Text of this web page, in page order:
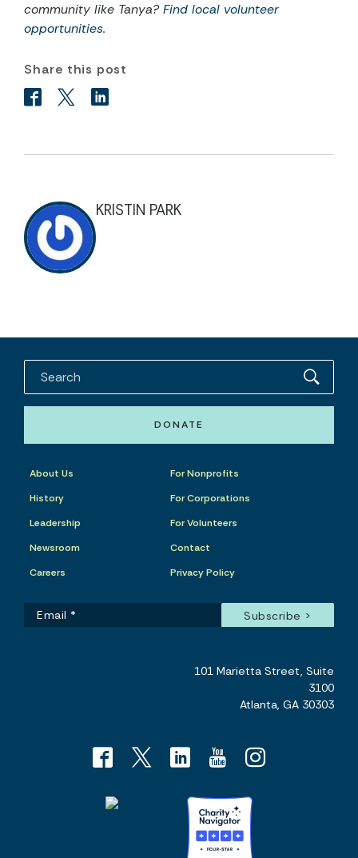
community like Tanya?Find local volunteer
opportunities.
Share this post
KRISTIN PARK
DONATE
About Us
History
Leadership
Newsroom
Careers
For Nonprofits
For Corporations
For Volunteers
Contact
Privacy Policy
101 Marietta Street, Suite
3100
Atlanta, GA 30303